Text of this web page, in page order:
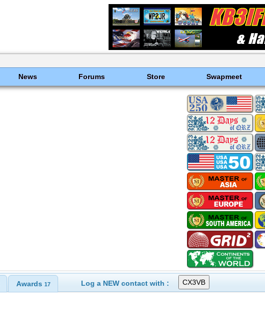
News Forums Store Swapmeet
Awards 17 Log a NEW contact with :